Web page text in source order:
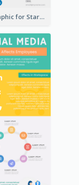
Infographic for Startup Business